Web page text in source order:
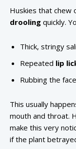
Huskies that chew
drooling quickly.
Thick, stringy
Repeated lip
Rubbing the
This usually
mouth and throat.
make this very
if the plant